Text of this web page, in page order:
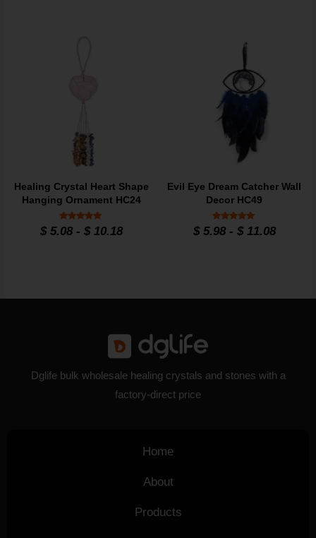
Healing Crystal Heart Shape
Hanging Ornament HC24
Rated
4.8
$ 5.08 -$ 10.18
Evil Eye Dream Catcher Wall
Decor HC49
Rated
4.8
$5.98- $11.08
Dglife bulk wholesale healing crystals and stones with a
factory-direct price
Home
About
Products